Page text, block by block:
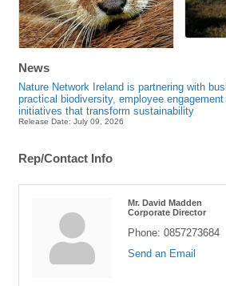
News
Nature Network Ireland is partnering with
practical biodiversity, employee
initiatives that transform sustainability
Release Date: July 09, 2026
Rep/Contact Info
Mr. David Madden
Corporate Director
Phone: 0857273684
Send an Email